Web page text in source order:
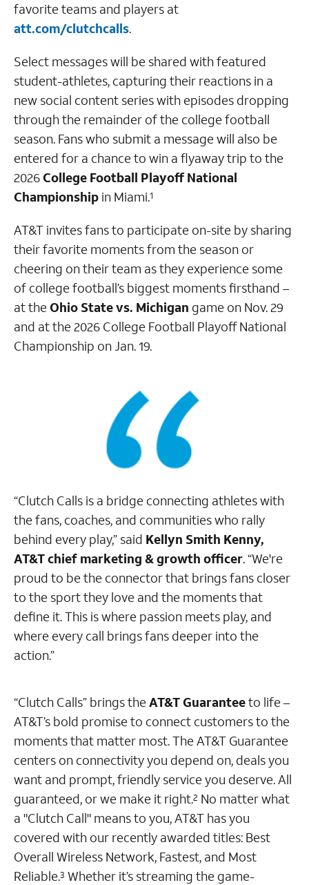
favorite teams and players at
att.com/clutchcalls.
Select messages will be shared with featured
student-athletes, capturing their reactions in a
new social content series with episodes dropping
through the remainder of the college football
season. Fans who submit a message will also be
entered for a chance to win a flyaway trip to the
2026College Football Playoff National
Championship in Miami.1
AT&T invites fans to participate on-site by sharing
their favorite moments from the season or
cheering on their team as they experience some
of college football’s biggest moments firsthand –
at theOhio State vs. Michigan game on Nov. 29
and at the 2026 College Football Playoff National
Championship on Jan. 19.
“Clutch Calls is a bridge connecting athletes with
the fans, coaches, and communities who rally
behind every play,” said Kellyn Smith Kenny,
AT&T chief marketing & growth officer. “We're
proud to be the connector that brings fans closer
to the sport they love and the moments that
define it. This is where passion meets play, and
where every call brings fans deeper into the
action.”
“Clutch Calls” brings theAT&T Guaranteeto life –
AT&T’s bold promise to connect customers to the
moments that matter most. The AT&T Guarantee
centers on connectivity you depend on, deals you
want and prompt, friendly service you deserve. All
guaranteed, or we make it right.2 No matter what
a "Clutch Call" means to you, AT&T has you
covered with our recently awarded titles: Best
Overall Wireless Network, Fastest, and Most
Reliable.3 Whether it’s streaming the game-